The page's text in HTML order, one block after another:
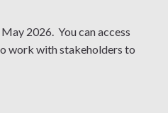
2026. You can access
work with stakeholders to